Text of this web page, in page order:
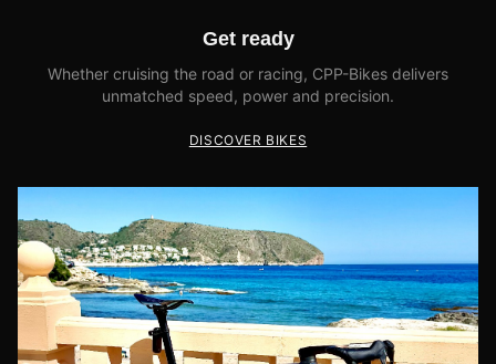
Get ready
Whether cruising the road or racing, CPP-Bikes delivers
unmatched speed, power and precision.
DISCOVER BIKES